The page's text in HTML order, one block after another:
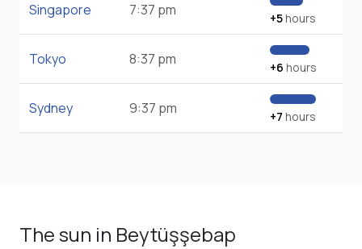
Singapore 7:37 pm +5hours
Tokyo 8:37 pm +6 hours
Sydney 9:37 pm +7 hours
The sun in Beytüşşebap